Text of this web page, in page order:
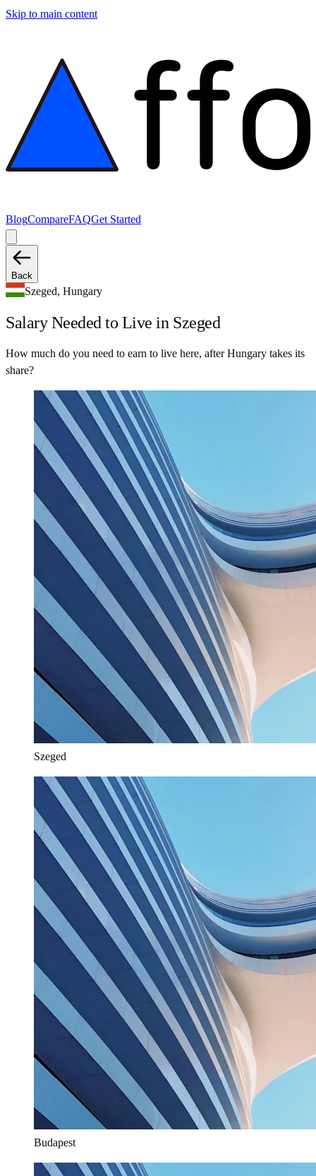
Skip to main content
BlogCompareFAQGet Started
Back
Szeged, Hungary
Salary Needed to Live in Szeged
How much do you need to earn to live here, after Hungary takes its
share?
Szeged
Budapest